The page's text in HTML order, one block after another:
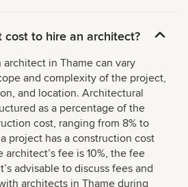
cost to hire an architect?
in Thame can vary
and complexity of the project,
and location. Architectural
as a percentage of the
cost, ranging from 8% to
project has a construction cost
fee is 10%, the fee
advisable to discuss fees and
architects in Thame during